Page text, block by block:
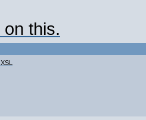
this.